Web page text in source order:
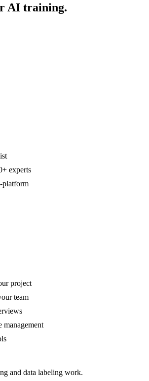
AI training.
experts
platform
project
team
management
and data labeling work.